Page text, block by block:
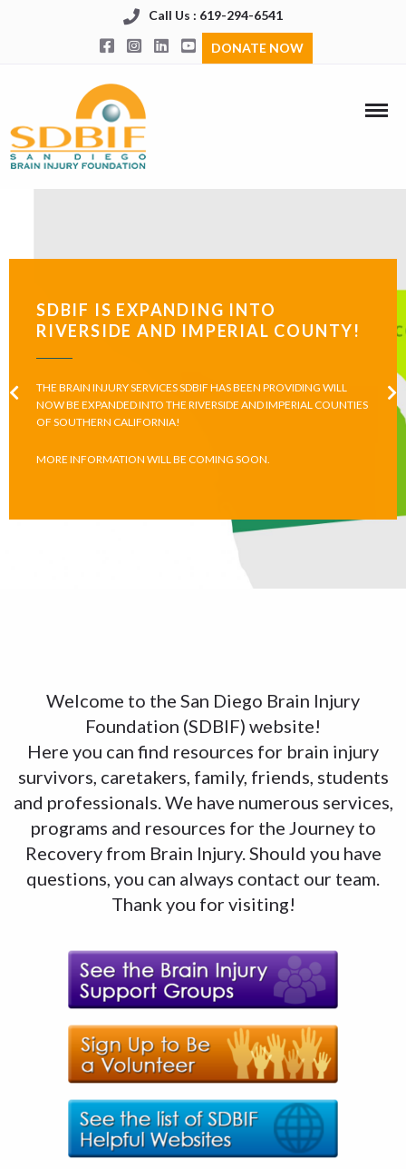
Call Us : 619-294-6541
DONATE NOW
SDBIF IS EXPANDING INTO
RIVERSIDE AND IMPERIAL COUNTY!
THE BRAIN INJURY SERVICES SDBIF HAS BEEN PROVIDING WILL
NOW BE EXPANDED INTO THE RIVERSIDE AND IMPERIAL COUNTIES
OF SOUTHERN CALIFORNIA!
MORE INFORMATION WILL BE COMING SOON.
Welcome to the San Diego Brain Injury
Foundation (SDBIF) website!
Here you can find resources for brain injury
survivors, caretakers, family, friends, students
and professionals. We have numerous services,
programs and resources for the Journey to
Recovery from Brain Injury. Should you have
questions, you can always contact our team.
Thank you for visiting!